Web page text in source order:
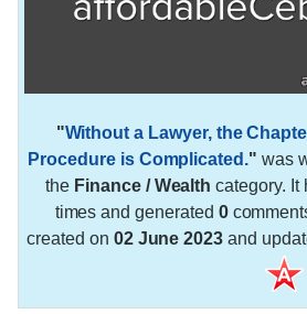
"Without a Lawyer, the
Procedure is Complicated." was
the Finance / Wealth category. It
times and generated 0
created on 02 June 2023 and